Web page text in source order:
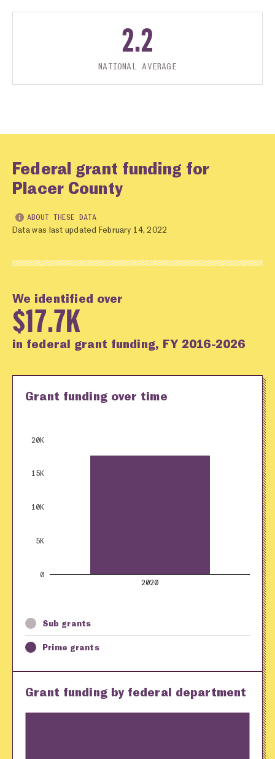
2.2
NATIONAL AVERAGE
Federal grant funding for
Placer County
ABOUT THESE DATA
Data was last updated February 14, 2022
We identified over
$17.7K
in federal grant funding, FY 2016-2026
Grant funding over time
2020
0
5K
10K
15K
20K
Sub grants
Prime grants
Grant funding by federal department